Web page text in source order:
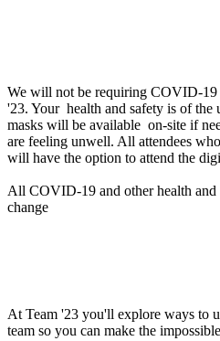
We will not be requiring COVID-19
'23. Your health and safety is of the
masks will be available on-site if
are feeling unwell. All attendees
will have the option to attend the
All COVID-19 and other health and
change
At Team '23 you'll explore ways to
team so you can make the